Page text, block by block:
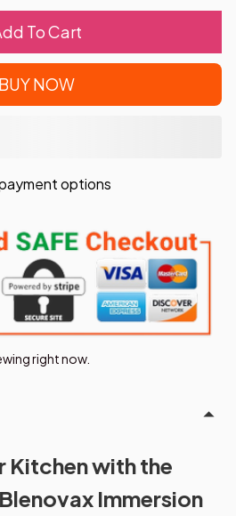
To Cart
BUY NOW
options
right now.
Kitchen with the
Immersion